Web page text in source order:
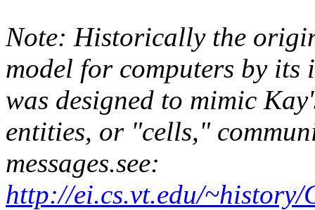
Note: Historically the
model for computers by
was designed to mimic
entities, or "cells,"
messages.see:
http://ei.cs.vt.edu/~history/